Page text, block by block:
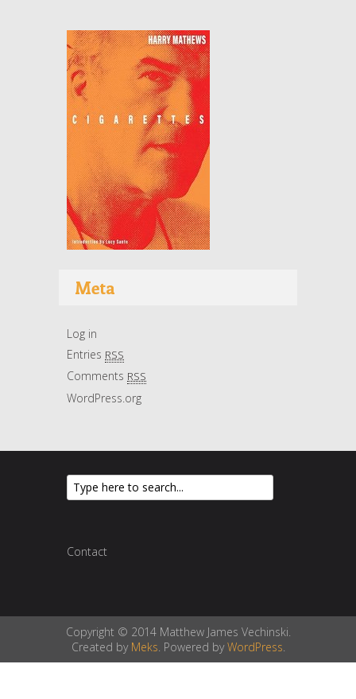
Meta
Log in
Entries RSS
Comments RSS
WordPress.org
Contact
Copyright © 2014 Matthew James Vechinski.
Created by Meks. Powered byWordPress.